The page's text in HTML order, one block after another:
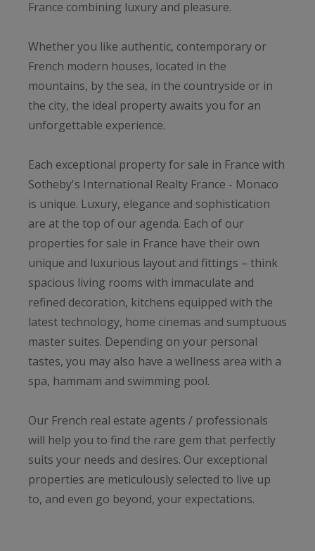
France combining luxury and pleasure.
Whether you like authentic, contemporary or
French modern houses, located in the
mountains, by the sea, in the countryside or in
the city, the ideal property awaits you for an
unforgettable experience.
Each exceptional property for sale in France with
Sotheby's International Realty France - Monaco
is unique. Luxury, elegance and sophistication
are at the top of our agenda. Each of our
properties for sale in France have their own
unique and luxurious layout and fittings – think
spacious living rooms with immaculate and
refined decoration, kitchens equipped with the
latest technology, home cinemas and sumptuous
master suites. Depending on your personal
tastes, you may also have a wellness area with a
spa, hammam and swimming pool.
Our French real estate agents / professionals
will help you to find the rare gem that perfectly
suits your needs and desires. Our exceptional
properties are meticulously selected to live up
to, and even go beyond, your expectations.